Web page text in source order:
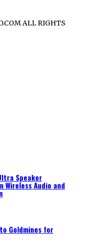
ALL RIGHTS
Speaker
Audio and
Goldmines for